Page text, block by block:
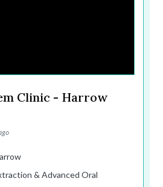
Clinic - Harrow
& Advanced Oral